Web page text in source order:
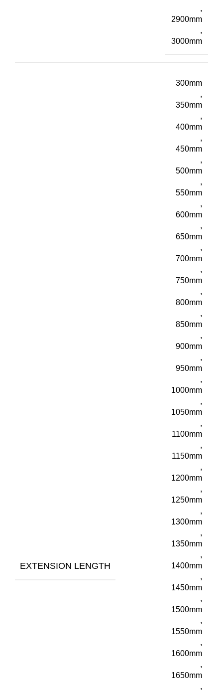
,
2900mm
,
3000mm
EXTENSION LENGTH
300mm
,
350mm
,
400mm
,
450mm
,
500mm
,
550mm
,
600mm
,
650mm
,
700mm
,
750mm
,
800mm
,
850mm
,
900mm
,
950mm
,
1000mm
,
1050mm
,
1100mm
,
1150mm
,
1200mm
,
1250mm
,
1300mm
,
1350mm
,
1400mm
,
1450mm
,
1500mm
,
1550mm
,
1600mm
,
1650mm
,